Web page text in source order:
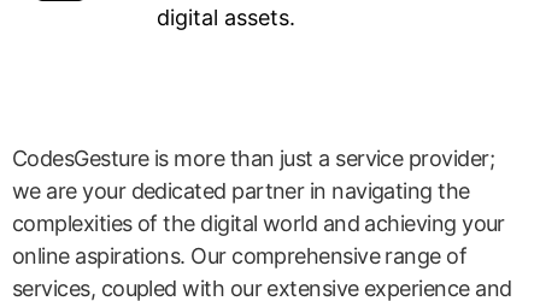
digital assets.
CodesGesture is more than just a service provider;
we are your dedicated partner in navigating the
complexities of the digital world and achieving your
online aspirations. Our comprehensive range of
services, coupled with our extensive experience and